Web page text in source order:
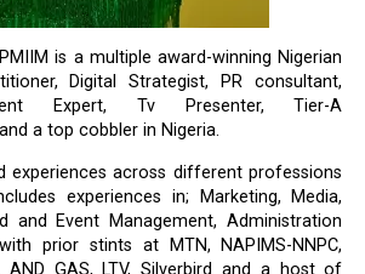
is a multiple award-winning Nigerian
Digital Strategist, PR consultant,
Expert, Tv Presenter, Tier-A
a top cobbler in Nigeria.
experiences across different professions
experiences in; Marketing, Media,
and Event Management, Administration
prior stints at MTN, NAPIMS-NNPC,
AND GAS, LTV, Silverbird and a host of